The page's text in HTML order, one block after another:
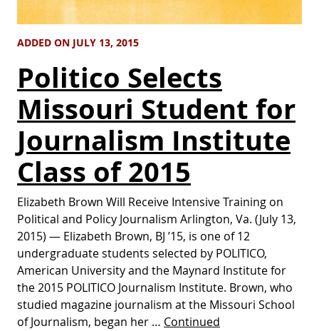
ADDED ON JULY 13, 2015
Politico Selects
Missouri Student for
Journalism Institute
Class of 2015
Elizabeth Brown Will Receive Intensive Training on
Political and Policy Journalism Arlington, Va. (July 13,
2015) — Elizabeth Brown, BJ ’15, is one of 12
undergraduate students selected by POLITICO,
American University and the Maynard Institute for
the 2015 POLITICO Journalism Institute. Brown, who
studied magazine journalism at the Missouri School
of Journalism, began her … Continued